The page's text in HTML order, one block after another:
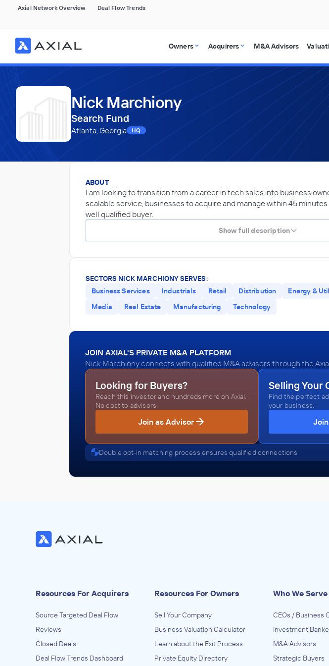
Axial Network Overview Deal Flow Trends
Owners Acquirers M&A Advisors
Nick Marchiony
Search Fund
Atlanta, Georgia HQ
ABOUT
I am looking to transition from a career in tech sales into business
scalable service, businesses to acquire and manage within 45 minutes
well qualified buyer.
Show full description
SECTORS NICK MARCHIONY SERVES:
Business Services
Industrials Retail Distribution Energy &
Media
Real Estate Manufacturing Technology
JOIN AXIAL'S PRIVATE M&A PLATFORM
Nick Marchiony connects with qualified M&A advisors through the
Looking for Buyers?
Reach this investor and hundreds more on Axial.
No cost to advisors.
Join as Advisor
Selling Your
Find the perfect
your business.
Double opt-in matching process ensures qualified connections
Resources For Acquirers
Source Targeted Deal Flow
Reviews
Closed Deals
Deal Flow Trends Dashboard
Resources For Owners
Sell Your Company
Business Valuation Calculator
Learn about the Exit Process
Private Equity Directory
Who We Serve
CEOs / Business
Investment
M&A Advisors
Strategic Buyers